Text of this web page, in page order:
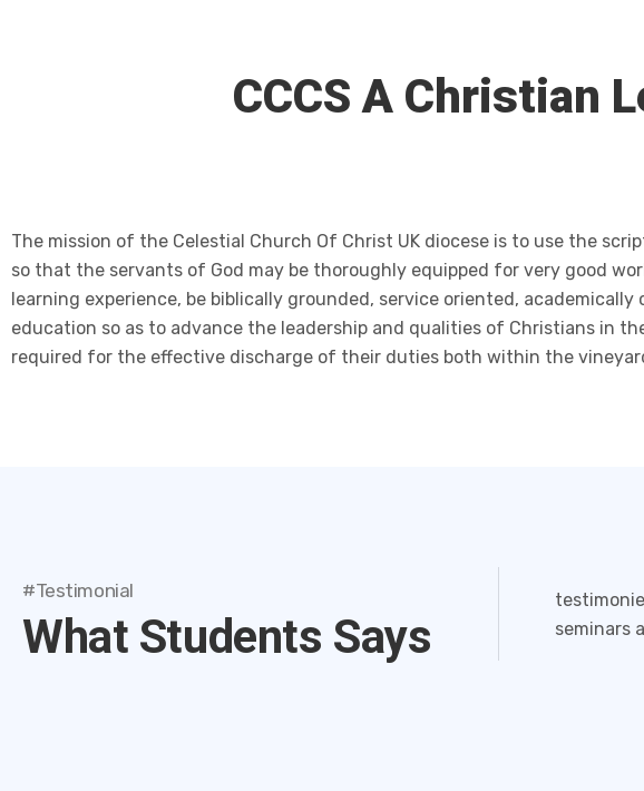
CCCS A Christian
The mission of the Celestial Church Of Christ UK diocese is to use the
so that the servants of God may be thoroughly equipped for very good
learning experience, be biblically grounded, service oriented,
education so as to advance the leadership and qualities of Christians in
required for the effective discharge of their duties both within the
#Testimonial
What Students Says
seminars